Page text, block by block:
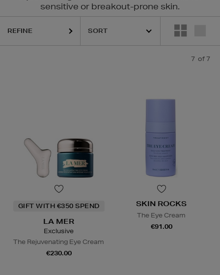
sensitive or breakout-prone skin.
REFINE
7 of 7
GIFT WITH €350 SPEND
LA MER
Exclusive
The Rejuvenating Eye Cream
€230.00
SKIN ROCKS
The Eye Cream
€91.00